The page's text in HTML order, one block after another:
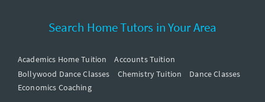
Search Home Tutors in Your Area
Academics Home Tuition
Accounts Tuition
Bollywood Dance Classes
Chemistry Tuition
Dance Classes
Economics Coaching